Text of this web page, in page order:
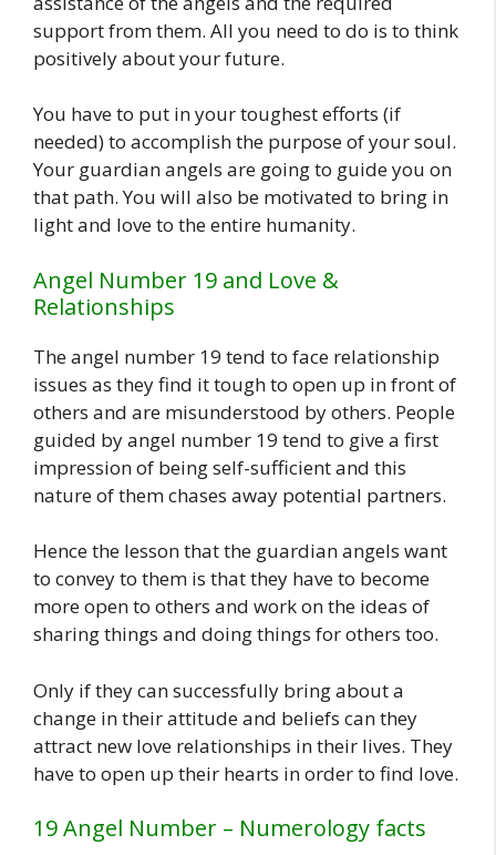
support from them. All you need to do is to think
positively about your future.
You have to put in your toughest efforts (if
needed) to accomplish the purpose of your soul.
Your guardian angels are going to guide you on
that path. You will also be motivated to bring in
light and love to the entire humanity.
Angel Number 19 and Love &
Relationships
The angel number 19 tend to face relationship
issues as they find it tough to open up in front of
others and are misunderstood by others. People
guided by angel number 19 tend to give a first
impression of being self-sufficient and this
nature of them chases away potential partners.
Hence the lesson that the guardian angels want
to convey to them is that they have to become
more open to others and work on the ideas of
sharing things and doing things for others too.
Only if they can successfully bring about a
change in their attitude and beliefs can they
attract new love relationships in their lives. They
have to open up their hearts in order to find love.
19 Angel Number – Numerology facts